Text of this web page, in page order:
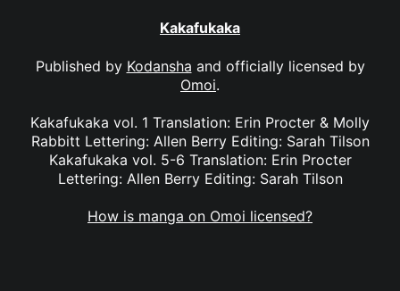
Kakafukaka
Published by Kodansha and officially licensed by
Omoi.
Kakafukaka vol. 1 Translation: Erin Procter & Molly
Rabbitt Lettering: Allen Berry Editing: Sarah Tilson
Kakafukaka vol. 5-6 Translation: Erin Procter
Lettering: Allen Berry Editing: Sarah Tilson
How is manga on Omoi licensed?